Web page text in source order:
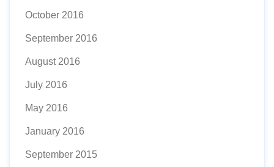
October 2016
September 2016
August 2016
July 2016
May 2016
January 2016
September 2015